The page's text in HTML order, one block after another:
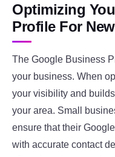
Optimizing
Profile For
The Google Business
your business. When
your visibility and
your area. Small
ensure that their
with accurate contact